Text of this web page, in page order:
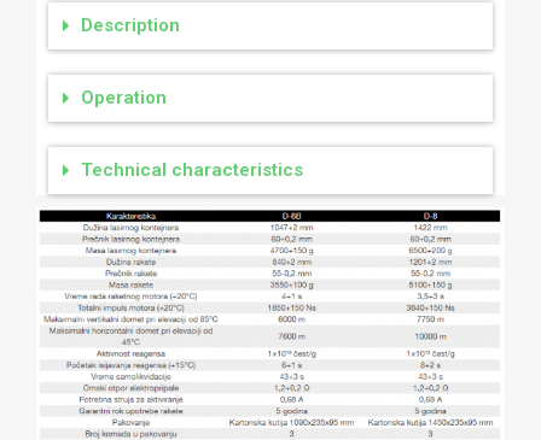
Description
Operation
Technical characteristics